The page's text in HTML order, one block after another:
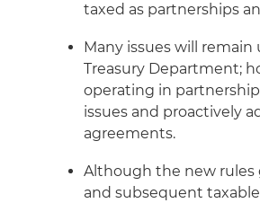
taxed as partnerships
Many issues will
Treasury Department;
operating in
issues and proactively
agreements.
Although the new rules
and subsequent